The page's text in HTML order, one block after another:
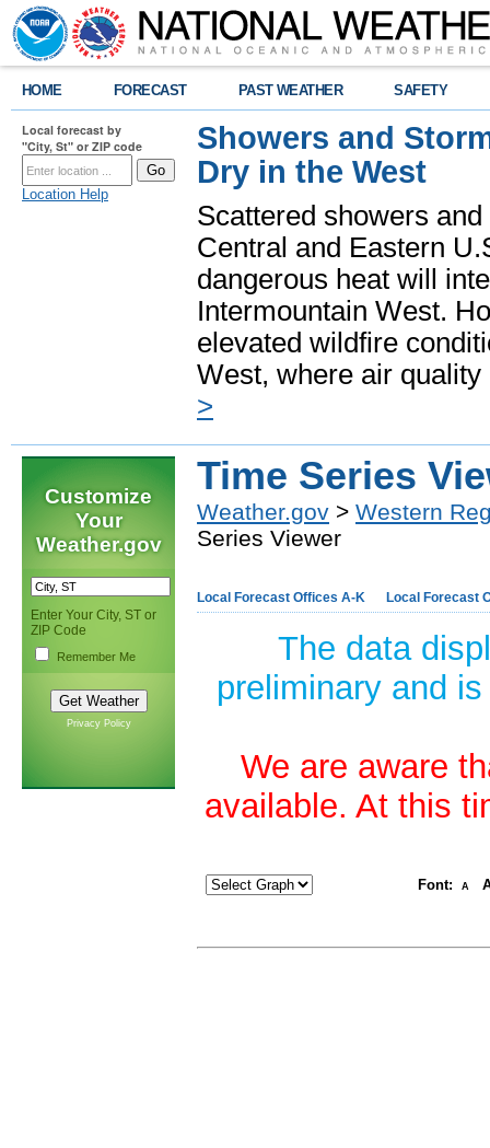
HOME FORECAST PAST WEATHER SAFETY
Local forecast by
"City, St" or ZIP code
Location Help
Showers and
Dry in the West
Scattered showers
Central and Eastern
dangerous heat will
Intermountain West.
elevated wildfire
West, where air
>
Customize
Your
Weather.gov
Enter Your City, ST or
ZIP Code
Remember Me
Privacy Policy
Time Series
Weather.gov > Western
Series Viewer
Local Forecast Offices A-K Local Forecast
The data
preliminary and
We are aware
available. At this
Font: A